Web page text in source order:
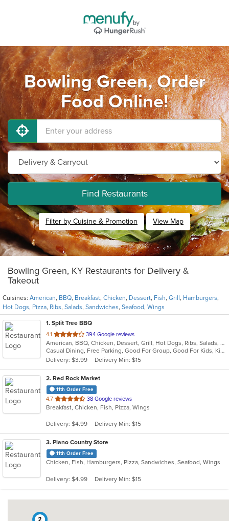
Bowling Green, Order
Food Online!
Find Restaurants
Filter by Cuisine & Promotion View Map
Bowling Green, KY Restaurants for Delivery &
Takeout
Cuisines: American, BBQ, Breakfast, Chicken, Dessert, Fish, Grill , Hamburgers,
Hot Dogs, Pizza, Ribs, Salads, Sandwiches, Seafood, Wings
1. Split Tree BBQ
4.1 out
of
5
stars.
394 Google reviews
American, BBQ, Chicken, Dessert, Grill, Hot Dogs, Ribs, Salads, Sandwiches
Casual Dining, Free Parking, Good For Group, Good For Kids, Kids Menu, Nice View
Delivery: $3.99
Delivery Min: $15
2. Red Rock Market
11th Order Free
4.7 out
of
stars.
38 Google reviews
Breakfast, Chicken, Fish, Pizza, Wings
Delivery: $4.99 Delivery Min: $15
3. Plano Country Store
11th Order Free
Chicken, Fish, Hamburgers, Pizza, Sandwiches, Seafood, Wings
Delivery: $4.99 Delivery Min: $15
2